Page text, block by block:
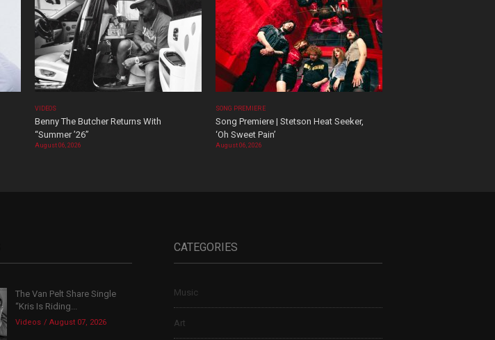
VIDEOS
Benny The Butcher Returns With
“Summer ’26”
August 06, 2026
SONG PREMIERE
Song Premiere | Stetson Heat Seeker,
‘Oh Sweet Pain’
August 06, 2026
The Van Pelt Share Single
“Kris Is Riding...
Videos August 07, 2026
CATEGORIES
Music
Art